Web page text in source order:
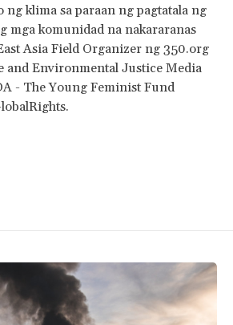
ng klima sa paraan ng pagtatala ng
mga komunidad na nakararanas
Asia Field Organizer ng 350.org
and Environmental Justice Media
- The Young Feminist Fund